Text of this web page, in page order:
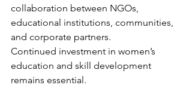
collaboration between NGOs,
educational institutions, communities,
and corporate partners.
Continued investment in women’s
education and skill development
remains essential.